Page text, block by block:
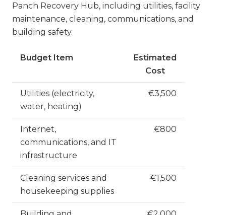
Panch Recovery Hub, including utilities, facility
maintenance, cleaning, communications, and
building safety.
Budget Item
Estimated
Cost
Utilities (electricity,
water, heating)
€3,500
Internet,
communications, and IT
infrastructure
€800
Cleaning services and
housekeeping supplies
€1,500